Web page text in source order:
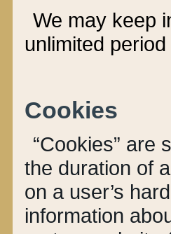
We may keep
unlimited
Cookies
“Cookies” are
the duration of
on a user’s
information